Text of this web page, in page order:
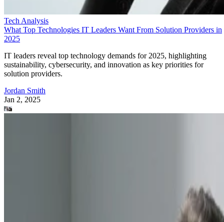
Tech Analysis
What Top Technologies IT Leaders Want From Solution Providers in
2025
IT leaders reveal top technology demands for 2025, highlighting
sustainability, cybersecurity, and innovation as key priorities for
solution providers.
Jordan Smith
Jan 2, 2025